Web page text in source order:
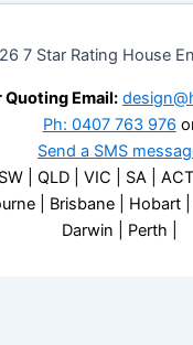
7 Star Rating House
Quoting Email:
Ph: 0407 763 976
Send a SMS
| QLD | VIC | SA |
| Brisbane | Hobart |
Darwin | Perth |